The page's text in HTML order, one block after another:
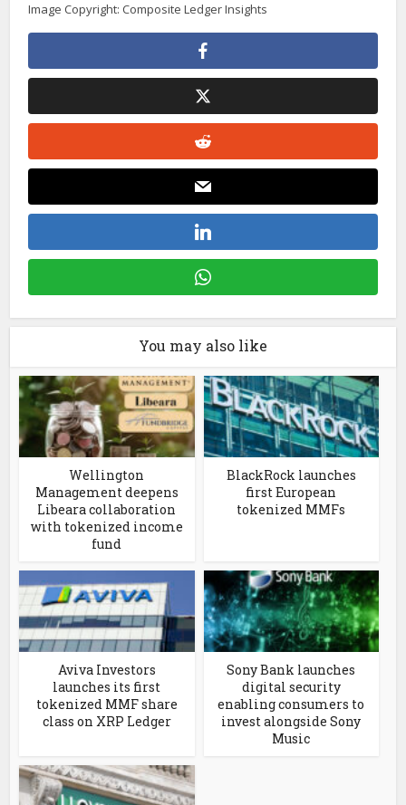
Image Copyright: Composite Ledger Insights
You may also like
Wellington
Management deepens
Libeara collaboration
with tokenized income
fund
BlackRock launches
first European
tokenized MMFs
Aviva Investors
launches its first
tokenized MMF share
class on XRP Ledger
Sony Bank launches
digital security
enabling consumers to
invest alongside Sony
Music